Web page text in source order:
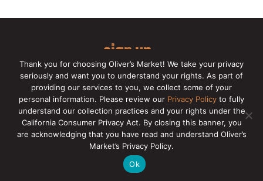
sign up
for our online newsletter for insider
news, recipes, and Oliver's exclusives.
Copyright © 2026 Oliver's Markets | Privacy
Policy|California Privacy Rights|Make a CCPA
Request
Thank you for choosing Oliver’s Market! We take your privacy
seriously and want you to understand your rights. As part of
providing our services to you, we collect some of your
personal information. Please review our Privacy Policy to fully
understand our collection practices and your rights under the
California Consumer Privacy Act. By closing this banner, you
are acknowledging that you have read and understand Oliver’s
Market’s Privacy Policy.
Ok